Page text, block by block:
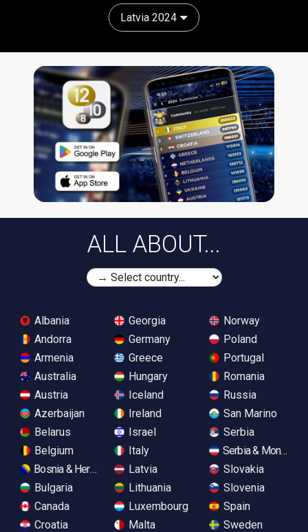
Latvia 2024
ALL ABOUT...
Albania
Andorra
Armenia
Australia
Austria
Azerbaijan
Belarus
Belgium
Bosnia & Herzegovina
Bulgaria
Canada
Croatia
Georgia
Germany
Greece
Hungary
Iceland
Ireland
Israel
Italy
Latvia
Lithuania
Luxembourg
Malta
Norway
Poland
Portugal
Romania
Russia
San Marino
Serbia
Serbia &
Slovakia
Slovenia
Spain
Sweden